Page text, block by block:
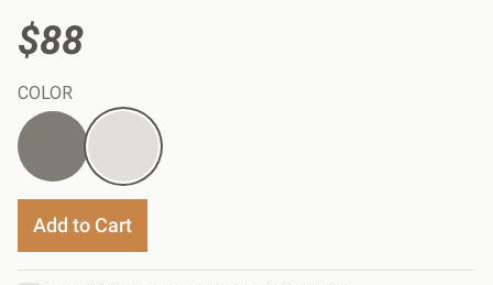
$88
COLOR
Blue
Red
Add to Cart